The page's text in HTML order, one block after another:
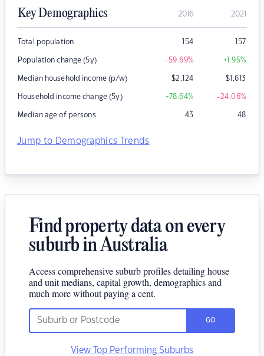
Key Demographics 2016 2021
Total population 154 157
Population change (5y) -59.69% +1.95%
Median household income (p/w) $2,124 $1,613
Household income change (5y) +78.64% -24.06%
Median age of persons 43 48
Jump to Demographics Trends
Find property data on every
suburb in Australia
Access comprehensive suburb profiles detailing house
and unit medians, capital growth, demographics and
much more without paying a cent.
GO
View Top Performing Suburbs